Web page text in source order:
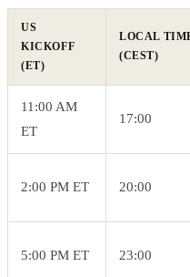
US
KICKOFF
(ET)
LOCAL
(CEST)
11:00 AM
ET
17:00
2:00 PM ET 20:00
5:00 PM ET 23:00